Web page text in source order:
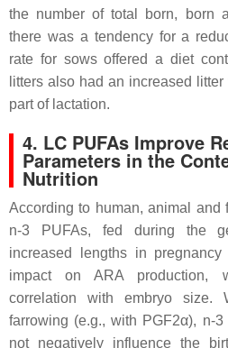
the number of total born, born
there was a tendency for a
rate for sows offered a diet
litters also had an increased
part of lactation.
4. LC PUFAs Improve
Parameters in the
Nutrition
According to human, animal and
n-3 PUFAs, fed during the
increased lengths in
impact on ARA production,
correlation with embryo size.
farrowing (e.g., with PGF2α), n-
not negatively influence the